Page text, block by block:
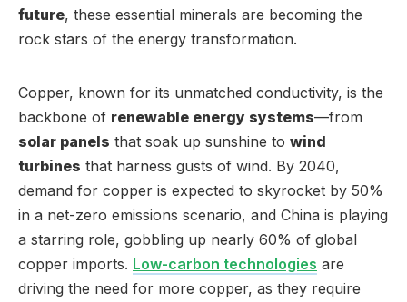
future, these essential minerals are becoming the
rock stars of the energy transformation.
Copper, known for its unmatched conductivity, is the
backbone of renewable energy systems—from
solar panels that soak up sunshine to wind
turbines that harness gusts of wind. By 2040,
demand for copper is expected to skyrocket by 50%
in a net-zero emissions scenario, and China is playing
a starring role, gobbling up nearly 60% of global
copper imports. Low-carbon technologies are
driving the need for more copper, as they require